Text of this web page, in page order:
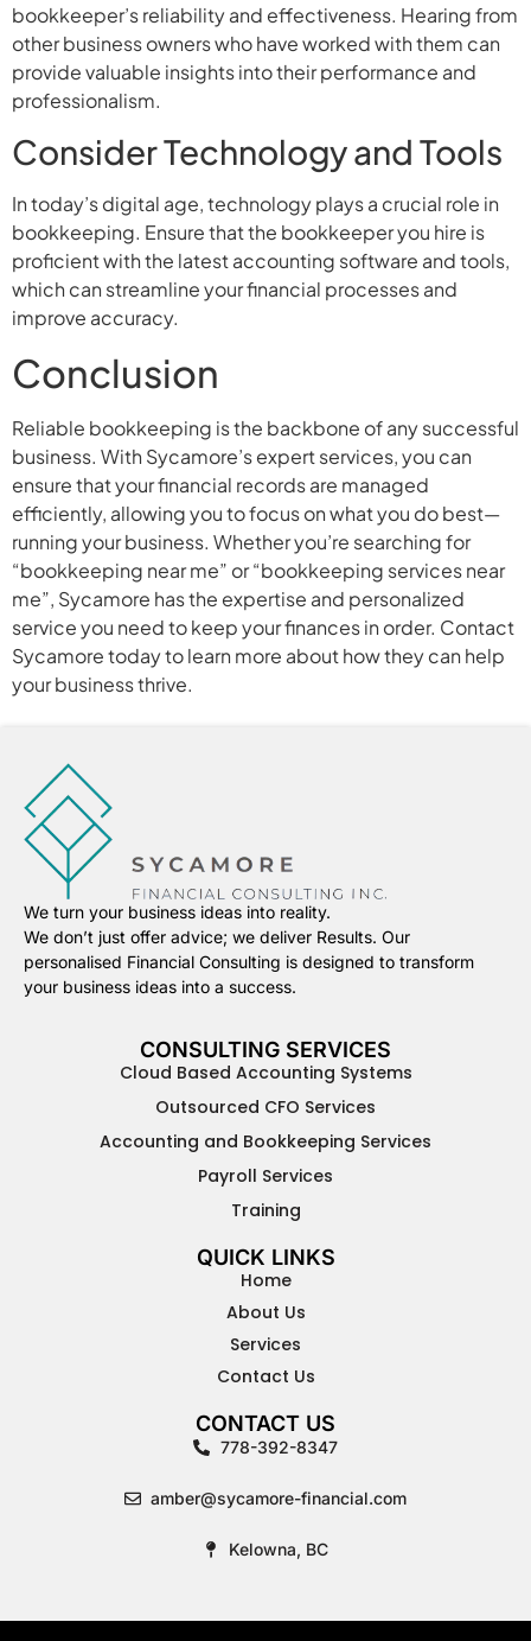
bookkeeper’s reliability and effectiveness. Hearing from
other business owners who have worked with them can
provide valuable insights into their performance and
professionalism.
Consider Technology and Tools
In today’s digital age, technology plays a crucial role in
bookkeeping. Ensure that the bookkeeper you hire is
proficient with the latest accounting software and tools,
which can streamline your financial processes and
improve accuracy.
Conclusion
Reliable bookkeeping is the backbone of any successful
business. With Sycamore’s expert services, you can
ensure that your financial records are managed
efficiently, allowing you to focus on what you do best—
running your business. Whether you’re searching for
“bookkeeping near me” or “bookkeeping services near
me”, Sycamore has the expertise and personalized
service you need to keep your finances in order. Contact
Sycamore today to learn more about how they can help
your business thrive.
We turn your business ideas into reality.
We don’t just offer advice; we deliver Results. Our
personalised Financial Consulting is designed to transform
your business ideas into a success.
CONSULTING SERVICES
Cloud Based Accounting Systems
Outsourced CFO Services
Accounting and Bookkeeping Services
Payroll Services
Training
QUICK LINKS
Home
About Us
Services
Contact Us
CONTACT US
778-392-8347
amber@sycamore-financial.com
Kelowna, BC